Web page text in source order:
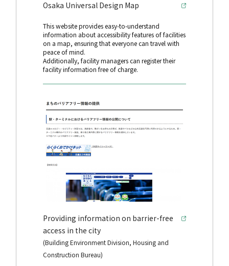
Osaka Universal Design Map
This website provides easy-to-understand
information about accessibility features of facilities
on a map, ensuring that everyone can travel with
peace of mind.
Additionally, facility managers can register their
facility information free of charge.
Providing information on barrier-free
access in the city
(Building Environment Division, Housing and
Construction Bureau)